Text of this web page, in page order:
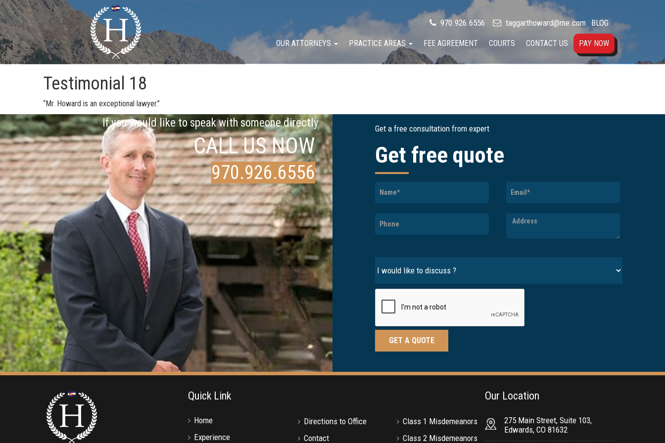
970.926.6556 taggarthoward@me.com BLOG
OUR ATTORNEYS PRACTICE AREAS FEE AGREEMENT COURTS CONTACT US PAY NOW
Testimonial 18
“Mr. Howard is an exceptional lawyer.”
If you would like to speak with someone directly
CALL US NOW
970.926.6556
Get a free consultation from expert
Get free quote
Quick Link
Home
Experience
Directions to Office
Contact
Class 1 Misdemeanors
Class 2 Misdemeanors
Our Location
275 Main Street, Suite 103,
Edwards, CO 81632